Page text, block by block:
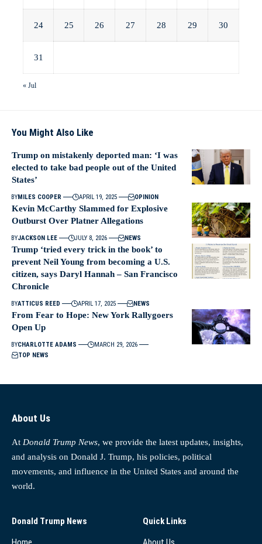
24 25 26 27 28 29 30
31
« Jul
You Might Also Like
Trump on mistakenly deported man: ‘I was
elected to take bad people out of the United
States’
BYMILES COOPER APRIL 19, 2025 OPINION
Kevin McCarthy Slammed for Explosive
Outburst Over Platner Allegations
BYJACKSON LEE JULY 8, 2026 NEWS
Trump ‘tried every trick in the book’ to
prevent Neil Young from becoming a U.S.
citizen, says Daryl Hannah – San Francisco
Chronicle
BYATTICUS REED APRIL 17, 2025 NEWS
From Fear to Hope: New York Rallygoers
Open Up
BYCHARLOTTE ADAMS
MARCH 29, 2026
TOP NEWS
About Us
At Donald Trump News, we provide the latest updates, insights,
and analysis on Donald J. Trump, his policies, political
movements, and influence in the United States and around the
world.
Donald Trump News
Quick Links